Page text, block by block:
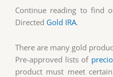
Continue reading to find
Directed Gold IRA.
There are many gold
Pre-approved lists of
product must meet